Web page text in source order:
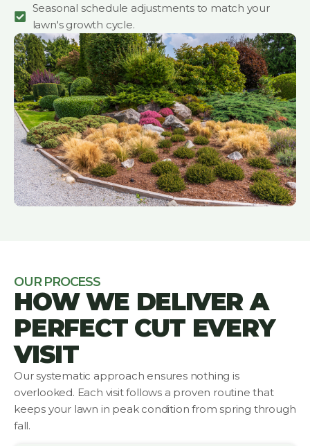
Seasonal schedule adjustments to match your
lawn's growth cycle.
OUR PROCESS
HOW WE DELIVER A
PERFECT CUT EVERY
VISIT
Our systematic approach ensures nothing is
overlooked. Each visit follows a proven routine that
keeps your lawn in peak condition from spring through
fall.